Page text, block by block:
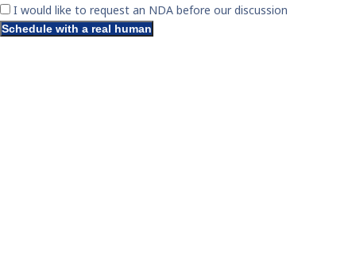
I would like to request an NDA before our discussion
Schedule with a real human